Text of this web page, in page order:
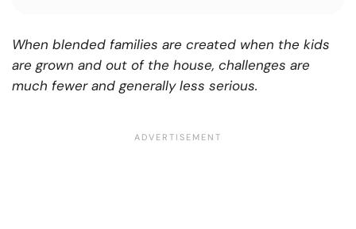
When blended families are created when the kids
are grown and out of the house, challenges are
much fewer and generally less serious.